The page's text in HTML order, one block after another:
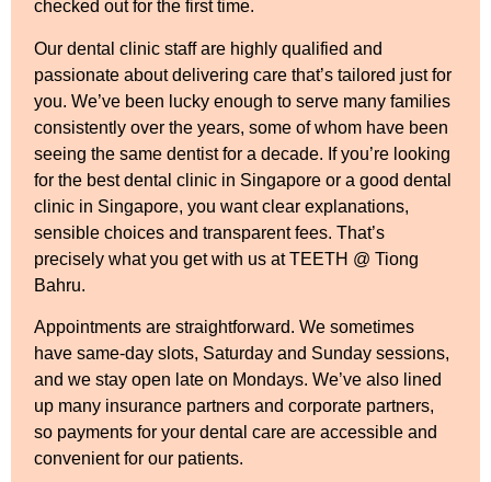
checked out for the first time.
Our dental clinic staff are highly qualified and
passionate about delivering care that’s tailored just for
you. We’ve been lucky enough to serve many families
consistently over the years, some of whom have been
seeing the same dentist for a decade. If you’re looking
for the best dental clinic in Singapore or a good dental
clinic in Singapore, you want clear explanations,
sensible choices and transparent fees. That’s
precisely what you get with us at TEETH @ Tiong
Bahru.
Appointments are straightforward. We sometimes
have same-day slots, Saturday and Sunday sessions,
and we stay open late on Mondays. We’ve also lined
up many insurance partners and corporate partners,
so payments for your dental care are accessible and
convenient for our patients.